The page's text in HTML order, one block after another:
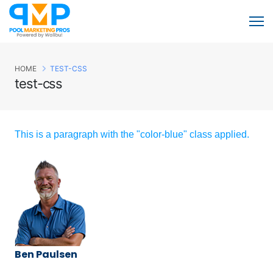
test-css
HOME TEST-CSS
This is a paragraph with the "color-blue" class applied.
Ben Paulsen